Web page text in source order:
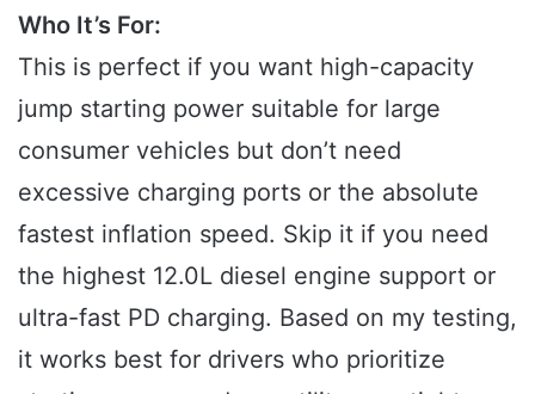
Who It’s For:
This is perfect if you want high-capacity
jump starting power suitable for large
consumer vehicles but don’t need
excessive charging ports or the absolute
fastest inflation speed. Skip it if you need
the highest 12.0L diesel engine support or
ultra-fast PD charging. Based on my testing,
it works best for drivers who prioritize